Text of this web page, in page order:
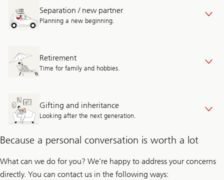
Separation / new partner
Planning a new beginning.
Retirement
Time for family and hobbies.
Gifting and inheritance
Looking after the next generation.
Because a personal conversation is worth a lot
What can we do for you? We’re happy to address your concerns
directly. You can contact us in the following ways: